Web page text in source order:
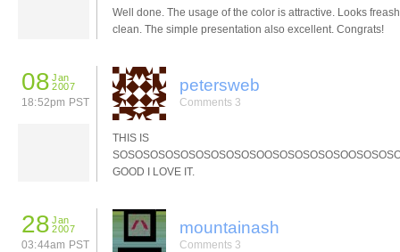
Well done. The usage of the color is attractive. Looks
clean. The simple presentation also excellent. Congrats!
08 Jan
2007
18:52pm PST
petersweb
Comments 3
THIS IS
GOOD I LOVE IT.
28 Jan
2007
03:44am PST
mountainash
Comments 3